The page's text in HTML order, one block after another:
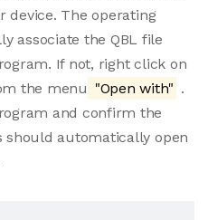
device. The operating
associate the QBL file
If not, right click on
the menu "Open with" .
and confirm the
should automatically open